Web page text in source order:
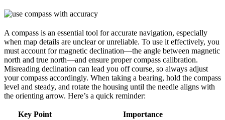
A compass is an essential tool for accurate navigation, especially
when map details are unclear or unreliable. To use it effectively, you
must account for magnetic declination—the angle between magnetic
north and true north—and ensure proper compass calibration.
Misreading declination can lead you off course, so always adjust
your compass accordingly. When taking a bearing, hold the compass
level and steady, and rotate the housing until the needle aligns with
the orienting arrow. Here’s a quick reminder:
Key Point
Importance